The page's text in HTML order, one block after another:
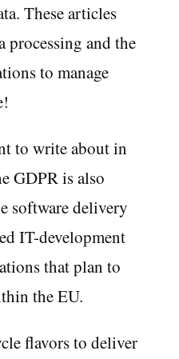
These articles
processing and the
to manage
to write about in
GDPR is also
software delivery
IT-development
that plan to
the EU.
flavors to deliver